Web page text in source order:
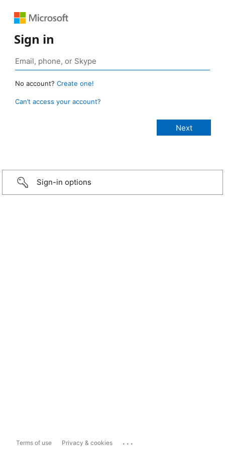
Sign in
No account? Create one!
Can’t access your account?
Sign-in options
Terms of use Privacy & cookies ...